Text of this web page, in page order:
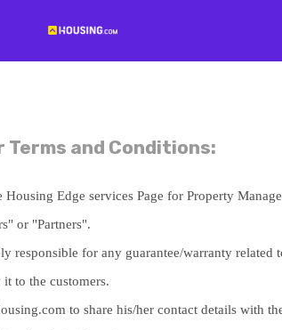
Terms and Conditions:
Housing Edge services Page for Property
or "Partners".
responsible for any guarantee/warranty related
to the customers.
to share his/her contact details with